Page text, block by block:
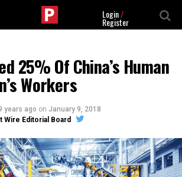
Login/
Register
25% Of China’s Human
Workers
years ago on January 9, 2018
Wire Editorial Board